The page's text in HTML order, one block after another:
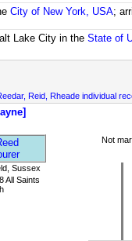
City of New York, USA;
Lake City in the State of
Reid, Rheade individual
Not
Sussex
All Saints